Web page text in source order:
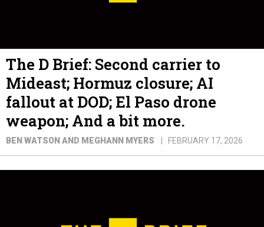
The D Brief: Second carrier to
Mideast; Hormuz closure; AI
fallout at DOD; El Paso drone
weapon; And a bit more.
BEN WATSON AND MEGHANN MYERS FEBRUARY 17, 2026